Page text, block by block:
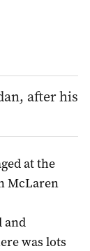
after his
at the
McLaren
and
was lots